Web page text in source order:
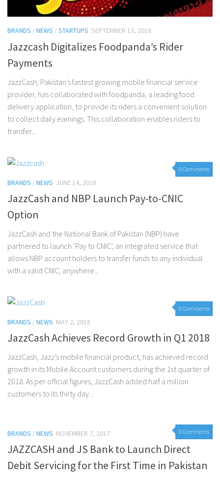
BRANDS /NEWS /STARTUPS SEPTEMBER 13, 2018
Jazzcash Digitalizes Foodpanda’s Rider
Payments
JazzCash, Pakistan’s fastest growing mobile financial service
provider, has collaborated with foodpanda, a leading food
delivery application, to provide its riders a convenient solution
to collect daily earnings. This collaboration enables riders to
transfer...
0 Comments
BRANDS /NEWS JUNE 14, 2018
JazzCash and NBP Launch Pay-to-CNIC
Option
JazzCash and the National Bank of Pakistan (NBP) have
partnered to launch ‘Pay to CNIC’, an integrated service that
allows NBP account holders to transfer funds to any individual
with a valid CNIC; anywhere...
0 Comments
BRANDS /NEWS MAY 2, 2018
JazzCash Achieves Record Growth in Q1 2018
JazzCash, Jazz’s mobile financial product, has achieved record
growth in its Mobile Account customers during the 1st quarter of
2018. As per official figures, JazzCash added half a million
customers to its thirty day...
0 Comments
BRANDS /NEWS NOVEMBER 7, 2017
JAZZCASH and JS Bank to Launch Direct
Debit Servicing for the First Time in Pakistan